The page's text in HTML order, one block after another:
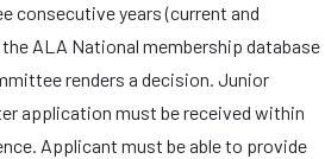
consecutive years (current and
ALA National membership database
renders a decision. Junior
application must be received within
Applicant must be able to provide